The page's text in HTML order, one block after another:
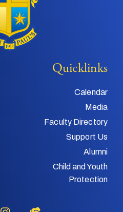
Quicklinks
Calendar
Media
Faculty Directory
Support Us
Alumni
Child and Youth
Protection